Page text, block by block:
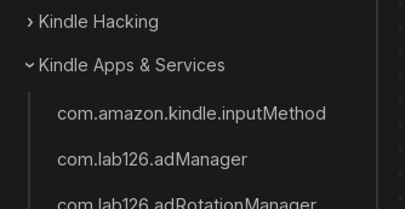
Kindle Hacking
Kindle Apps & Services
com.amazon.kindle.inputMethod
com.lab126.adManager